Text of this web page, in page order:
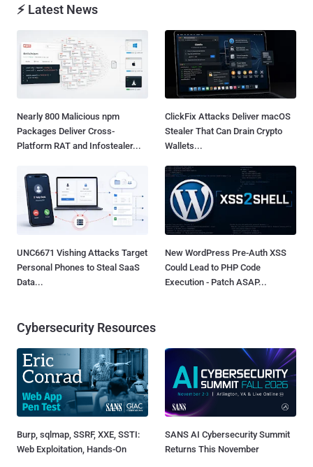
⚡ Latest News
Nearly 800 Malicious npm
Packages Deliver Cross-
Platform RAT and Infostealer...
ClickFix Attacks Deliver macOS
Stealer That Can Drain Crypto
Wallets...
UNC6671 Vishing Attacks Target
Personal Phones to Steal SaaS
Data...
New WordPress Pre-Auth XSS
Could Lead to PHP Code
Execution - Patch ASAP...
Cybersecurity Resources
Burp, sqlmap, SSRF, XXE, SSTI:
Web Exploitation, Hands-On
SANS AI Cybersecurity Summit
Returns This November